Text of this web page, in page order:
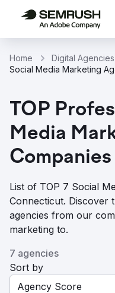
Home Digital Agencies
Social Media Marketing
TOP
Media
List of TOP 7 Social
Connecticut. Discover
agencies from our
marketing to.
7 agencies
Sort by
Agency Score